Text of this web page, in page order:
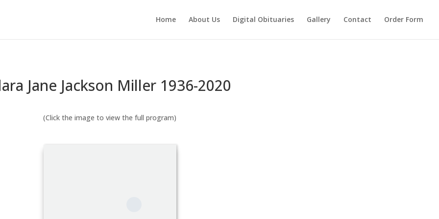
Home About Us Digital Obituaries Gallery Contact Order Form
Jane Jackson Miller 1936-2020
(Click the image to view the full program)